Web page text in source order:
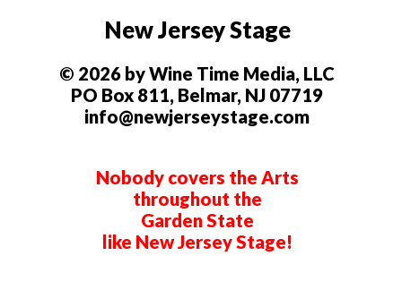
New Jersey Stage
© 2026 by Wine Time Media, LLC
PO Box 811, Belmar, NJ 07719
info@newjerseystage.com
Nobody covers the Arts
throughout the
Garden State
like New Jersey Stage!